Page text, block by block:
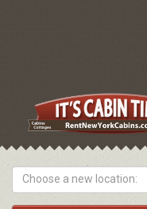
Choose a new location: